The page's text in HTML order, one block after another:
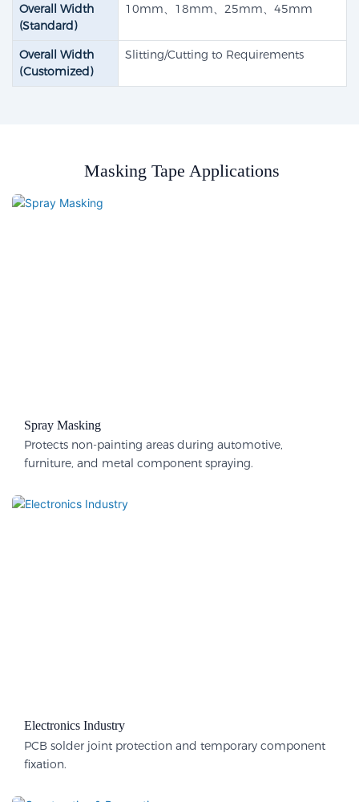
Overall Width
(Standard)
10mm、18mm、25mm、45mm
Overall Width
(Customized)
Slitting/Cutting to Requirements
Masking Tape Applications
Spray Masking
Protects non-painting areas during automotive,
furniture, and metal component spraying.
Electronics Industry
PCB solder joint protection and temporary component
fixation.